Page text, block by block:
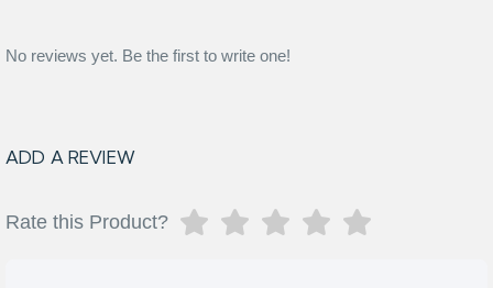
No reviews yet. Be the first to write one!
ADD A REVIEW
Rate this Product?